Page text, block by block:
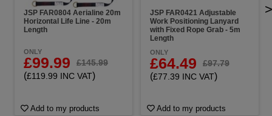
JSP FAR0804 Aerialine 20m
Horizontal Life Line - 20m
Length
ONLY
£99.99 £145.99
(£119.99 INC VAT)
Add to my products
JSP FAR0421 Adjustable
Work Positioning Lanyard
with Fixed Rope Grab - 5m
Length
ONLY
£64.49 £97.79
(£77.39 INC VAT)
Add to my products
>